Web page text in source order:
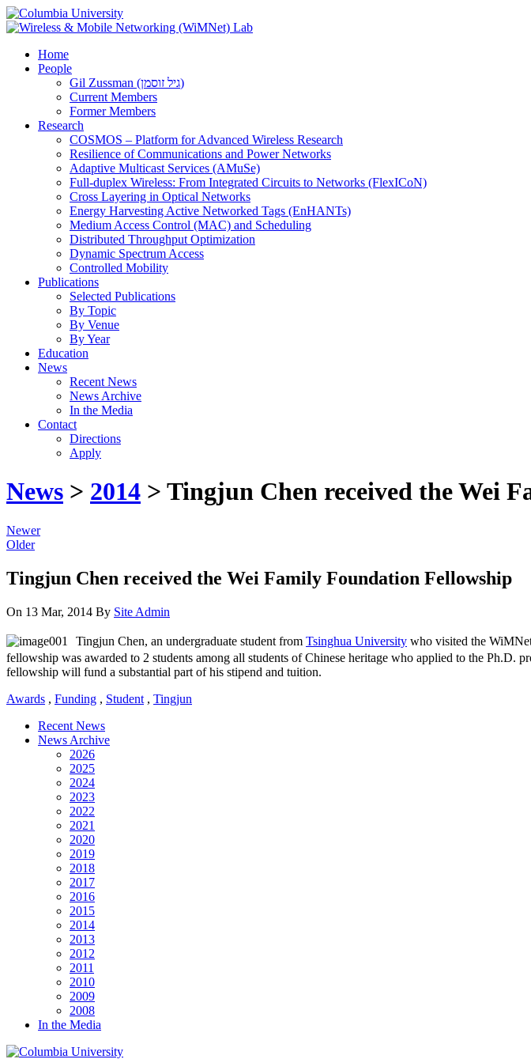
Home
People
Gil Zussman (גיל זוסמן)
Current Members
Former Members
Research
COSMOS – Platform for Advanced Wireless Research
Resilience of Communications and Power Networks
Adaptive Multicast Services (AMuSe)
Full-duplex Wireless: From Integrated Circuits to Networks (FlexICoN)
Cross Layering in Optical Networks
Energy Harvesting Active Networked Tags (EnHANTs)
Medium Access Control (MAC) and Scheduling
Distributed Throughput Optimization
Dynamic Spectrum Access
Controlled Mobility
Publications
Selected Publications
By Topic
By Venue
By Year
Education
News
Recent News
News Archive
In the Media
Contact
Directions
Apply
News > 2014 > Tingjun Chen received the Wei
Newer
Older
Tingjun Chen received the Wei Family Foundation Fellowship
On 13 Mar, 2014 By Site Admin
Tingjun Chen, an undergraduate student from Tsinghua University who visited the
fellowship was awarded to 2 students among all students of Chinese heritage who applied to the
fellowship will fund a substantial part of his stipend and tuition.
Awards , Funding , Student , Tingjun
Recent News
News Archive
2026
2025
2024
2023
2022
2021
2020
2019
2018
2017
2016
2015
2014
2013
2012
2011
2010
2009
2008
In the Media